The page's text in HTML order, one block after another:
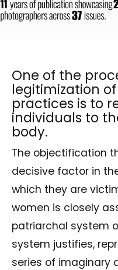
One of the
legitimization
practices is to
individuals to
body.
The objectification
decisive factor in
which they are
women is closely
patriarchal system
system justifies,
series of imaginary